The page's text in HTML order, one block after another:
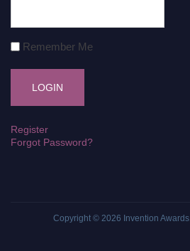
Remember Me
Register
Forgot Password?
Copyright © 2026 Invention Awards